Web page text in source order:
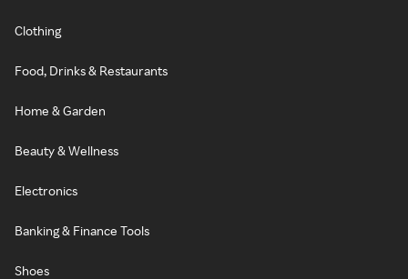
Clothing
Food, Drinks & Restaurants
Home & Garden
Beauty & Wellness
Electronics
Banking & Finance Tools
Shoes